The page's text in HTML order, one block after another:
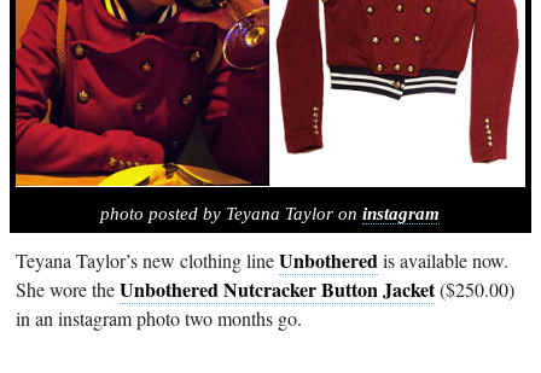
photo posted by Teyana Taylor oninstagram
Teyana Taylor’s new clothing lineUnbotheredis available now.
She wore theUnbothered Nutcracker Button Jacket($250.00)
in an instagram photo two months go.